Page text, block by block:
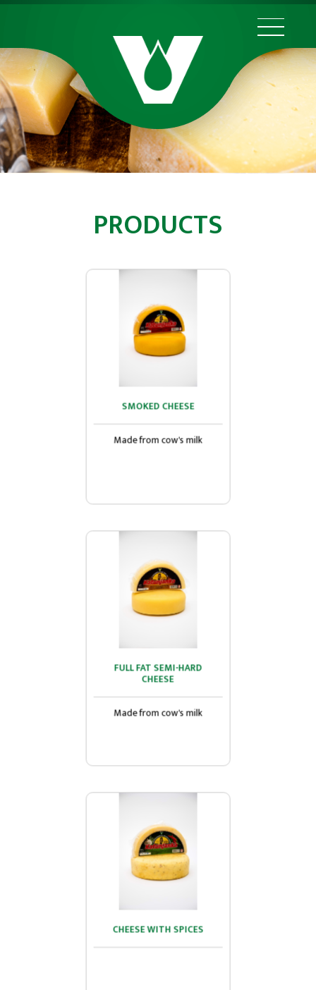
PRODUCTS
SMOKED CHEESE
Made from cow's milk
SMOKED CHEESE
Made from cow's milk...
FULL FAT SEMI-HARD
CHEESE
Made from cow's milk
FULL FAT SEMI-HARD
CHEESE
Made from cow's milk...
CHEESE WITH SPICES
CHEESE WITH SPICES